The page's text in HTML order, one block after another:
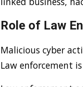
Role of Law
Malicious cyber
Law enforcement